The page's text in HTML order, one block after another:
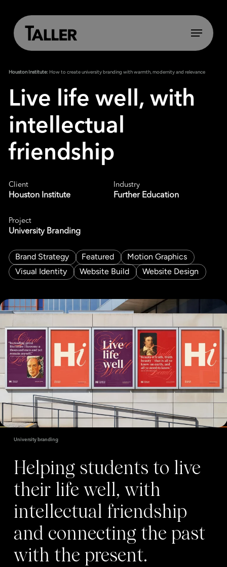
main
content
Menu
Houston Institute: How to create university branding with warmth, modernity and relevance
Live life well, with
intellectual
friendship
Client
Houston Institute
Industry
Further Education
Project
University Branding
Brand Strategy Featured
Motion Graphics
Visual Identity
Website Build Website Design
University branding
Helping students to live
their life well, with
intellectual friendship
and connecting the past
with the present.